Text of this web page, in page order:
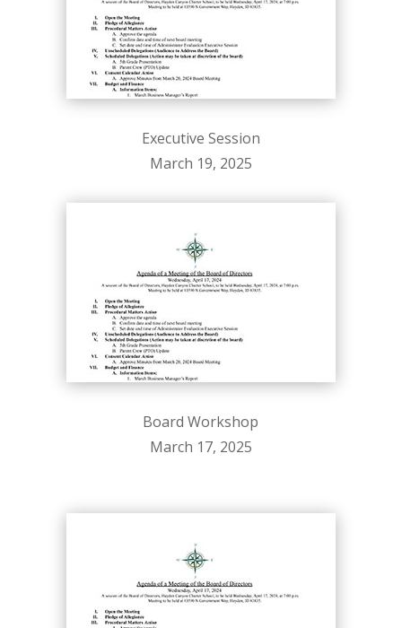
Executive Session
March 19, 2025
Board Workshop
March 17, 2025